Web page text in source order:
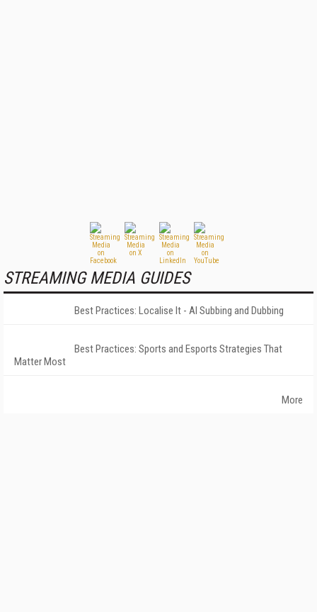
STREAMING MEDIA GUIDES
Best Practices: Localise It - AI Subbing and Dubbing
Best Practices: Sports and Esports Strategies That
Matter Most
More